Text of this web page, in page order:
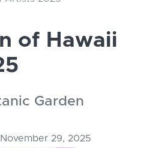
of Hawaii
Garden
29, 2025